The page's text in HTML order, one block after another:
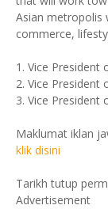
Asian metropolis
commerce,
1. Vice President
2. Vice President
3. Vice President
Maklumat iklan
klik disini
Tarikh tutup
Advertisement